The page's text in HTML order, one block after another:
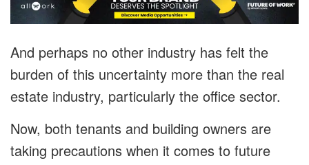
And perhaps no other industry has felt the
burden of this uncertainty more than the real
estate industry, particularly the office sector.
Now, both tenants and building owners are
taking precautions when it comes to future